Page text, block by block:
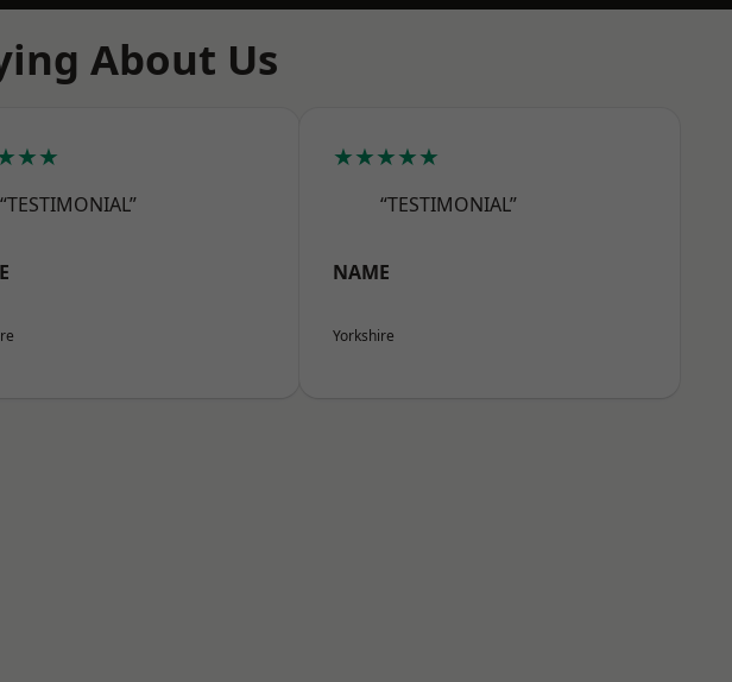
About Us
“TESTIMONIAL”
★★★★★
“TESTIMONIAL”
NAME
Yorkshire